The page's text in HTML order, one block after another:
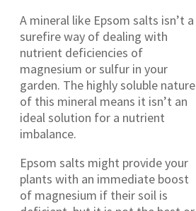
A mineral like Epsom salts isn’t a
surefire way of dealing with
nutrient deficiencies of
magnesium or sulfur in your
garden. The highly soluble nature
of this mineral means it isn’t an
ideal solution for a nutrient
imbalance.
Epsom salts might provide your
plants with an immediate boost
of magnesium if their soil is